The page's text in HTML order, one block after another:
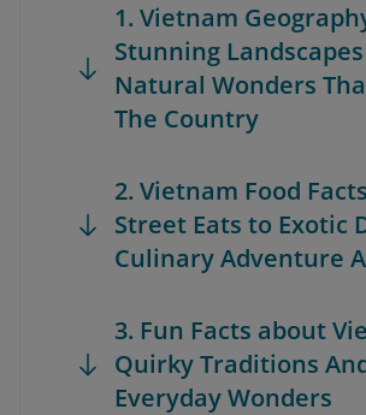
1. Vietnam
Stunning
Natural Wonders
The Country
2. Vietnam Food
Street Eats to Exotic
Culinary Adventure
3. Fun Facts about
Quirky Traditions
Everyday Wonders